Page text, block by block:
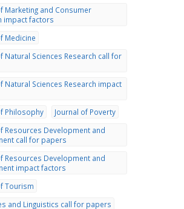
Marketing and Consumer
impact factors
Medicine
Natural Sciences Research call for
Natural Sciences Research impact
Philosophy
Journal of Poverty
Resources Development and
call for papers
Resources Development and
impact factors
Tourism
and Linguistics call for papers